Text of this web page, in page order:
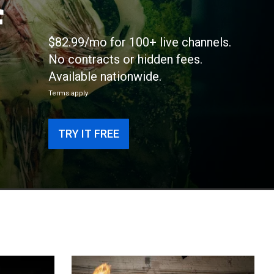
$82.99/mo for 100+ live channels.
No contracts or hidden fees.
Available nationwide.
Terms apply
TRY IT FREE